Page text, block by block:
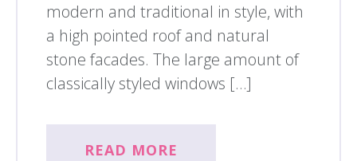
modern and traditional in style, with
a high pointed roof and natural
stone facades. The large amount of
classically styled windows […]
READ MORE